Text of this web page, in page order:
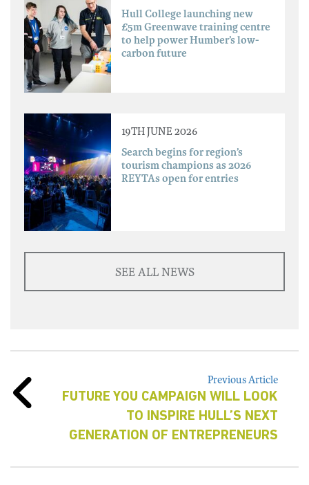
Hull College launching new
£5m Greenwave training centre
to help power Humber’s low-
carbon future
19TH JUNE 2026
Search begins for region’s
tourism champions as 2026
REYTAs open for entries
SEE ALL NEWS
Previous Article
FUTURE YOU CAMPAIGN WILL LOOK
TO INSPIRE HULL’S NEXT
GENERATION OF ENTREPRENEURS